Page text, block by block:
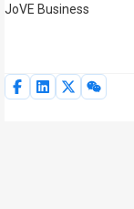
JoVE Business